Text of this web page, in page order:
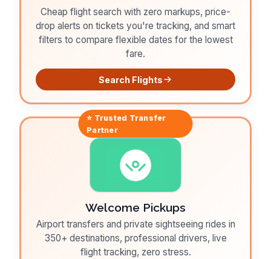
Cheap flight search with zero markups, price-
drop alerts on tickets you're tracking, and smart
filters to compare flexible dates for the lowest
fare.
Search Flights
⭐ Trusted Transfer
Partner
Welcome Pickups
Airport transfers and private sightseeing rides in
350+ destinations, professional drivers, live
flight tracking, zero stress.